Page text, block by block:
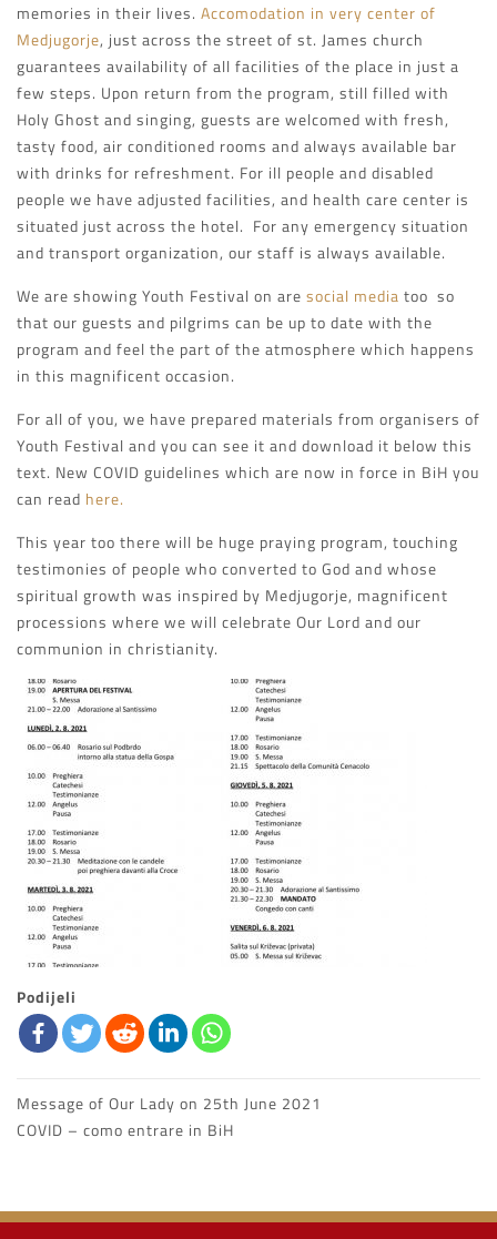
memories in their lives. Accomodation in very center of
Medjugorje, just across the street of st. James church
guarantees availability of all facilities of the place in just a
few steps. Upon return from the program, still filled with
Holy Ghost and singing, guests are welcomed with fresh,
tasty food, air conditioned rooms and always available bar
with drinks for refreshment. For ill people and disabled
people we have adjusted facilities, and health care center is
situated just across the hotel. For any emergency situation
and transport organization, our staff is always available.
We are showing Youth Festival on are social media too so
that our guests and pilgrims can be up to date with the
program and feel the part of the atmosphere which happens
in this magnificent occasion.
For all of you, we have prepared materials from organisers of
Youth Festival and you can see it and download it below this
text. New COVID guidelines which are now in force in BiH you
can read here.
This year too there will be huge praying program, touching
testimonies of people who converted to God and whose
spiritual growth was inspired by Medjugorje, magnificent
processions where we will celebrate Our Lord and our
communion in christianity.
Podijeli
Navigazione
Message of Our Lady on 25th June 2021
COVID – como entrare in BiH